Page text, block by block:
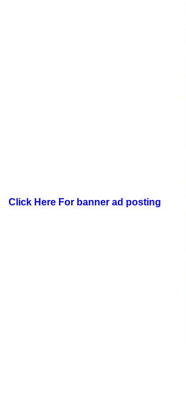
Click Here For banner ad posting